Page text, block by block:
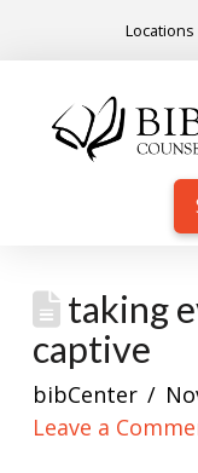
Locations
taking
captive
bibCenter
Leave a